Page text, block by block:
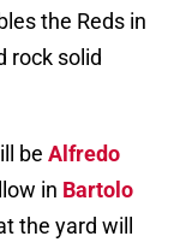
the Reds in
rock solid
be Alfredo
in Bartolo
the yard will